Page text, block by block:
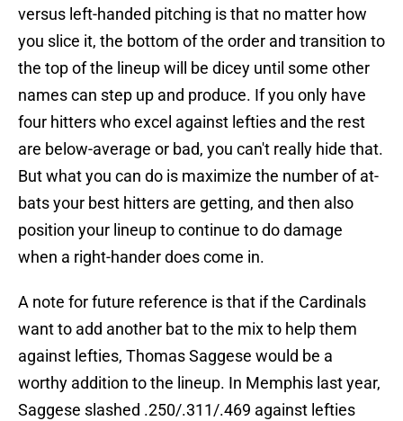
versus left-handed pitching is that no matter how
you slice it, the bottom of the order and transition to
the top of the lineup will be dicey until some other
names can step up and produce. If you only have
four hitters who excel against lefties and the rest
are below-average or bad, you can't really hide that.
But what you can do is maximize the number of at-
bats your best hitters are getting, and then also
position your lineup to continue to do damage
when a right-hander does come in.
A note for future reference is that if the Cardinals
want to add another bat to the mix to help them
against lefties, Thomas Saggese would be a
worthy addition to the lineup. In Memphis last year,
Saggese slashed .250/.311/.469 against lefties